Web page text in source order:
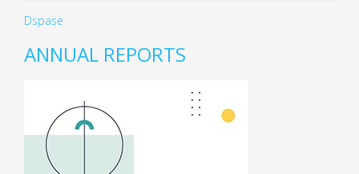
Dspase
ANNUAL REPORTS